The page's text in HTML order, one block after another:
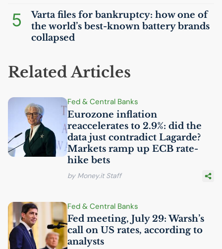
5
Varta files for bankruptcy: how one of
the world’s best-known battery brands
collapsed
Related Articles
Fed & Central Banks
Eurozone inflation
reaccelerates to 2.9%: did the
data just contradict Lagarde?
Markets ramp up ECB rate-
hike bets
by Money.it Staff
Fed & Central Banks
Fed meeting, July 29: Warsh’s
call on US rates, according to
analysts